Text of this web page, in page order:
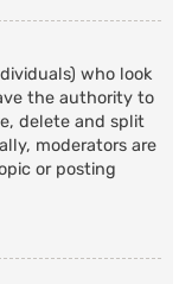
who look
the authority to
delete and split
moderators are
or posting